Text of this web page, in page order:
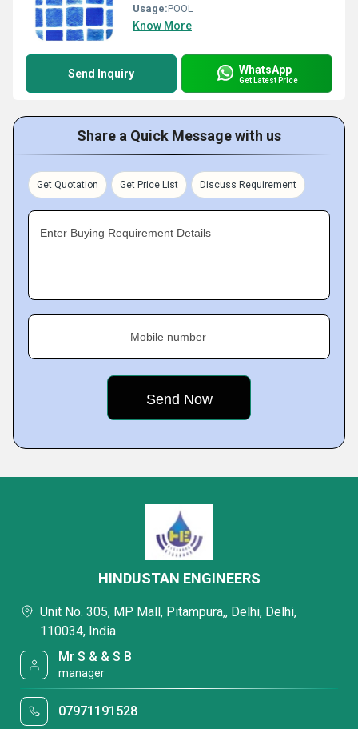
Usage:POOL
Know More
Send Inquiry WhatsApp
Get Latest Price
Share a Quick Message with us
Get Quotation Get Price List Discuss Requirement
Enter Buying Requirement Details
Mobile number
HINDUSTAN ENGINEERS
Unit No. 305, MP Mall, Pitampura,, Delhi, Delhi,
110034, India
Mr S & & S B
manager
07971191528